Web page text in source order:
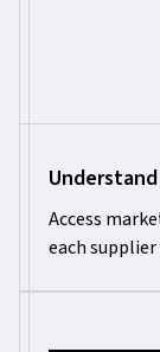
Access
each